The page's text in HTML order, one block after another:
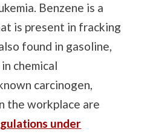
Benzene is a
is present in fracking
found in gasoline,
chemical
carcinogen,
the workplace are
under